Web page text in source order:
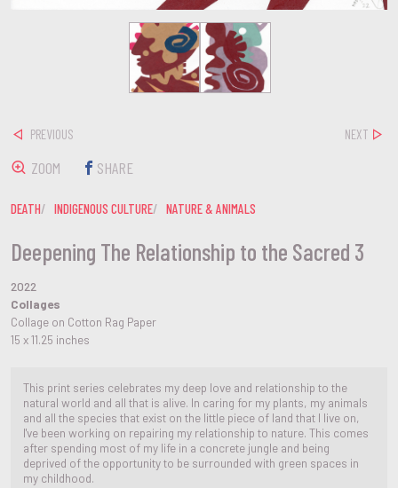
Deepening The Relationship to the Sacred 3
2022
Collages
Collage on Cotton Rag Paper
15 x 11.25 inches
This print series celebrates my deep love and relationship to the
natural world and all that is alive. In caring for my plants, my animals
and all the species that exist on the little piece of land that I live on,
I've been working on repairing my relationship to nature. This comes
after spending most of my life in a concrete jungle and being
deprived of the opportunity to be surrounded with green spaces in
my childhood.
PREVIOUS NEXT
ZOOM SHARE
DEATH INDIGENOUS CULTURE NATURE & ANIMALS